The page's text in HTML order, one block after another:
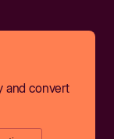
and convert